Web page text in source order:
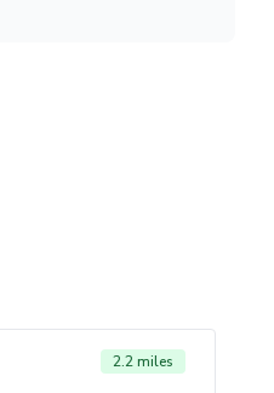
2.2 miles